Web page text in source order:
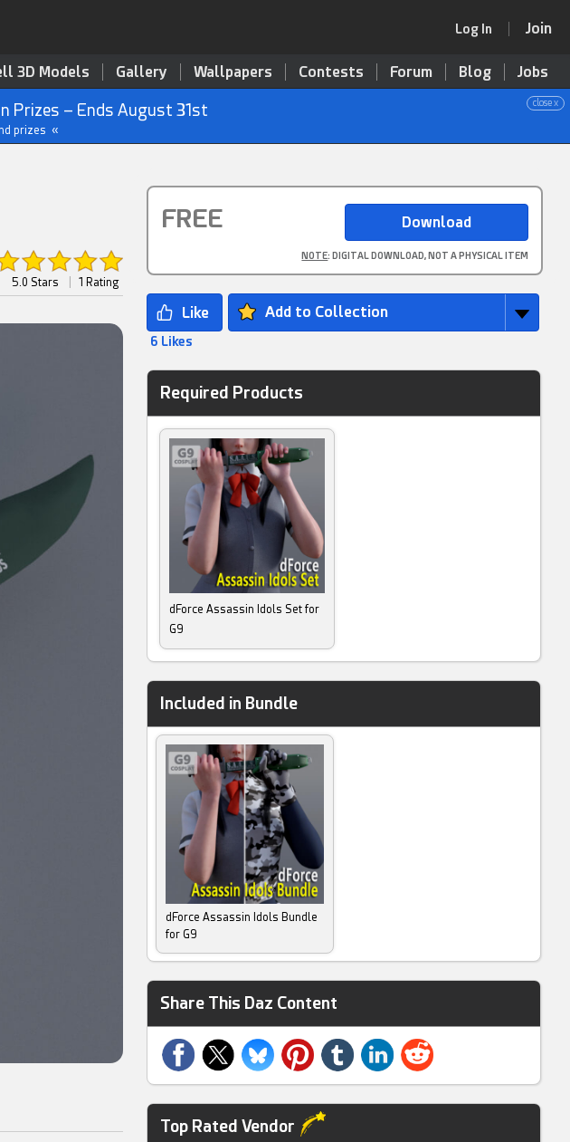
Log In Join
3D Models Gallery Wallpapers Contests Forum Blog Jobs
close x
Prizes – Ends August 31st
prizes «
5.0 Stars 1 Rating
FREE
NOTE: DIGITAL DOWNLOAD, NOT A PHYSICAL ITEM
Add to Collection
6 Likes
Required Products
dForce Assassin Idols Set for
G9
Included in Bundle
dForce Assassin Idols Bundle
for G9
Share This Daz Content
Top Rated Vendor